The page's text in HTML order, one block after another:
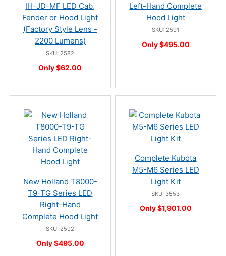
IH-JD-MF LED Cab,
Fender or Hood Light
(Factory Style Lens -
2200 Lumens)
SKU: 2582
Only $62.00
Left-Hand Complete
Hood Light
SKU: 2591
Only $495.00
New Holland T8000-
T9-TG Series LED
Right-Hand
Complete Hood Light
SKU: 2592
Only $495.00
Complete Kubota
M5-M6 Series LED
Light Kit
SKU: 3553
Only $1,901.00